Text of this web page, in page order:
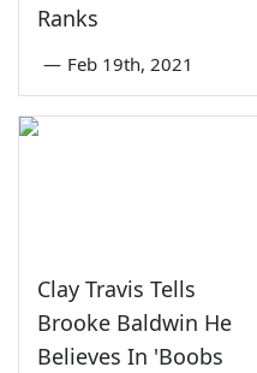
Ranks
— Feb 19th, 2021
Clay Travis Tells
Brooke Baldwin He
Believes In 'Boobs